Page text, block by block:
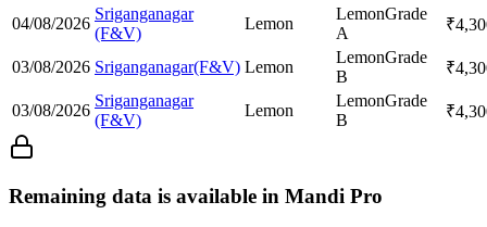
04/08/2026
Sriganganagar
(F&V)
Lemon
LemonGrade
A
₹
03/08/2026 Sriganganagar(F&V) Lemon
LemonGrade
B
₹
03/08/2026
Sriganganagar
(F&V)
Lemon
LemonGrade
B
₹
Remaining data is available in Mandi Pro